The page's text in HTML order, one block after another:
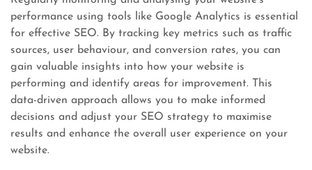
performance using tools like Google Analytics is essential
for effective SEO. By tracking key metrics such as traffic
sources, user behaviour, and conversion rates, you can
gain valuable insights into how your website is
performing and identify areas for improvement. This
data-driven approach allows you to make informed
decisions and adjust your SEO strategy to maximise
results and enhance the overall user experience on your
website.